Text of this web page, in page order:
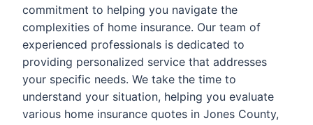
commitment to helping you navigate the
complexities of home insurance. Our team of
experienced professionals is dedicated to
providing personalized service that addresses
your specific needs. We take the time to
understand your situation, helping you evaluate
various home insurance quotes in Jones County,